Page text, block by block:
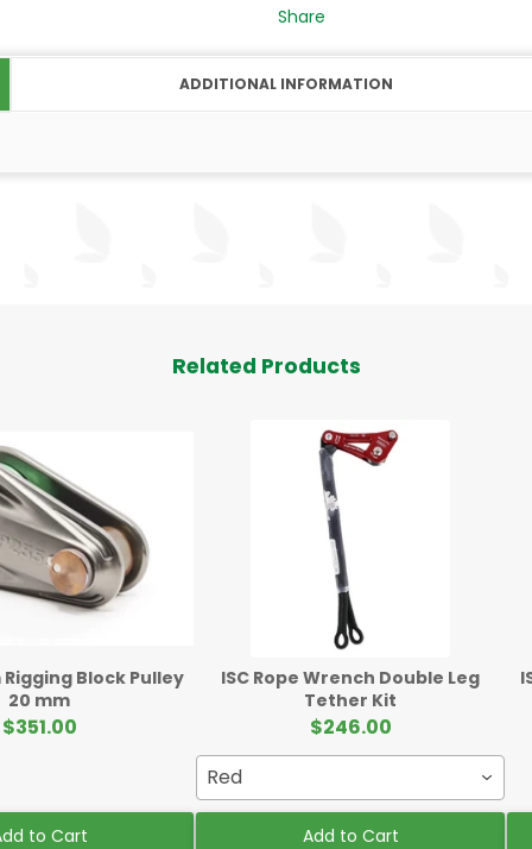
Share
ADDITIONAL INFORMATION
Related Products
Rigging Block Pulley
20 mm
$351.00
to Cart
ISC Rope Wrench Double Leg
Tether Kit
$246.00
Red
Add to Cart